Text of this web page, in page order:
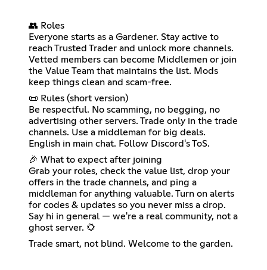
👥 Roles
Everyone starts as a Gardener. Stay active to
reach Trusted Trader and unlock more channels.
Vetted members can become Middlemen or join
the Value Team that maintains the list. Mods
keep things clean and scam-free.
📜 Rules (short version)
Be respectful. No scamming, no begging, no
advertising other servers. Trade only in the trade
channels. Use a middleman for big deals.
English in main chat. Follow Discord's ToS.
🎉 What to expect after joining
Grab your roles, check the value list, drop your
offers in the trade channels, and ping a
middleman for anything valuable. Turn on alerts
for codes & updates so you never miss a drop.
Say hi in general — we're a real community, not a
ghost server. 🌻
Trade smart, not blind. Welcome to the garden.